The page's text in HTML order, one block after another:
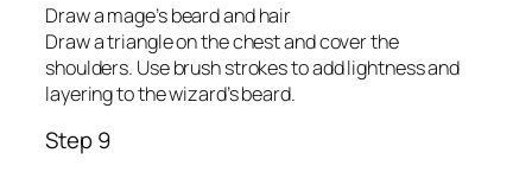
Draw a mage’s beard and hair
Draw a triangle on the chest and cover the
shoulders. Use brush strokes to add lightness and
layering to the wizard’s beard.
Step 9